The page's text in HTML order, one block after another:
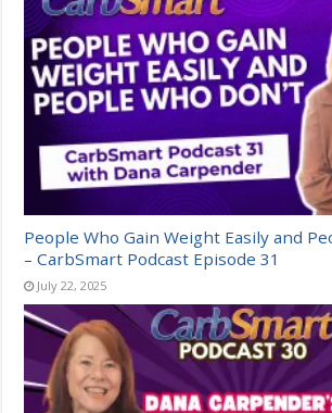
People Who Gain Weight Easily and
– CarbSmart Podcast Episode 31
July 22, 2025